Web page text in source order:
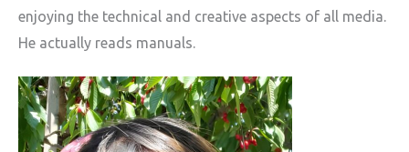
enjoying the technical and creative aspects of all media.
He actually reads manuals.